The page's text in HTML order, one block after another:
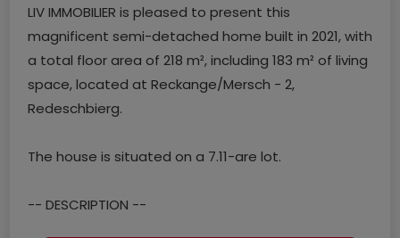
LIV IMMOBILIER is pleased to present this
magnificent semi-detached home built in 2021, with
a total floor area of 218 m², including 183 m² of living
space, located at Reckange/Mersch - 2,
Redeschbierg.
The house is situated on a 7.11-are lot.
-- DESCRIPTION --